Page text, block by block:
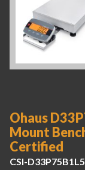
Ohaus
Mount
Certified
CSI-D33P75B1L5